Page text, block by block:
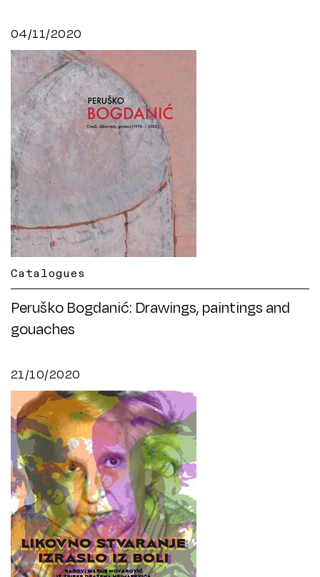
04/11/2020
Catalogues
Peruško Bogdanić: Drawings, paintings and
gouaches
21/10/2020